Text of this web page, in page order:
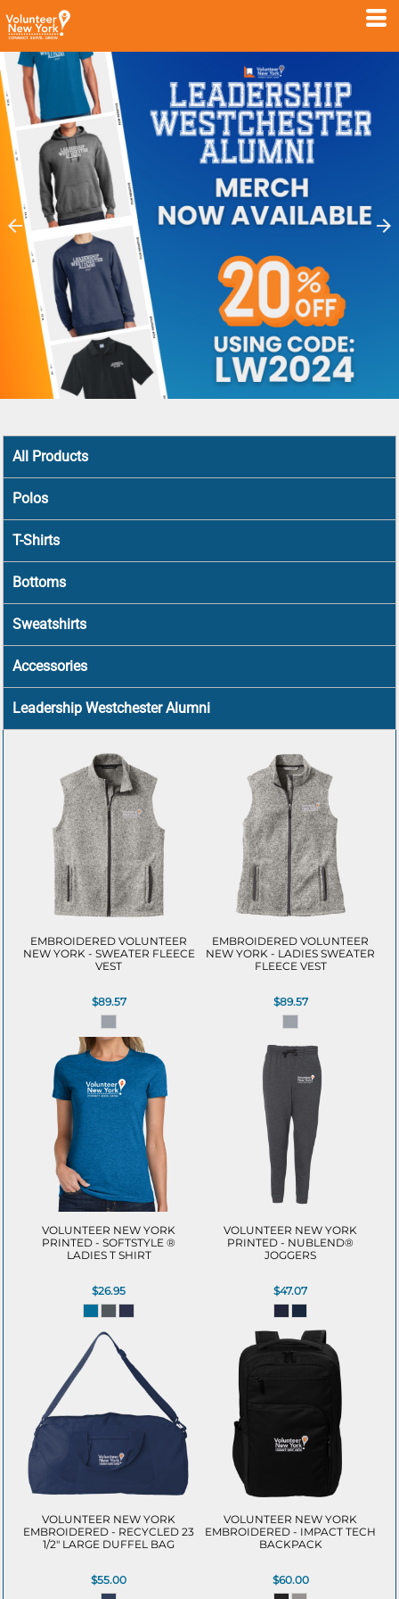
All Products
Polos
T-Shirts
Bottoms
Sweatshirts
Accessories
Leadership Westchester Alumni
EMBROIDERED VOLUNTEER
NEW YORK - SWEATER FLEECE
VEST
$89.57
EMBROIDERED VOLUNTEER
NEW YORK - LADIES SWEATER
FLEECE VEST
$89.57
VOLUNTEER NEW YORK
PRINTED - SOFTSTYLE ®
LADIES T SHIRT
$26.95
VOLUNTEER NEW YORK
PRINTED - NUBLEND®
JOGGERS
$47.07
VOLUNTEER NEW YORK
EMBROIDERED - RECYCLED 23
1/2" LARGE DUFFEL BAG
$55.00
VOLUNTEER NEW YORK
EMBROIDERED - IMPACT TECH
BACKPACK
$60.00